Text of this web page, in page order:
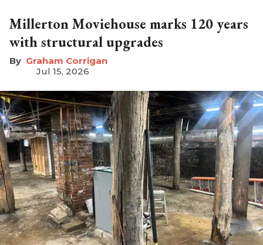
Millerton Moviehouse marks 120 years
with structural upgrades
Graham Corrigan
Jul 15, 2026